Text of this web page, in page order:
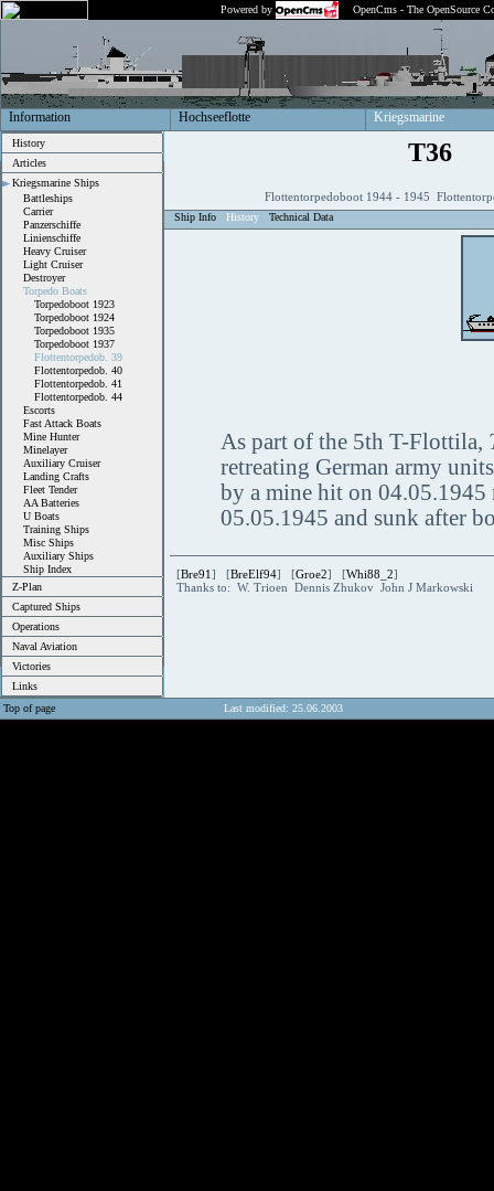
Powered by OpenCms - The OpenSource
Information Hochseeflotte Kriegsmarine
History
Articles
Kriegsmarine Ships
Battleships
Carrier
Panzerschiffe
Linienschiffe
Heavy Cruiser
Light Cruiser
Destroyer
Torpedo Boats
Torpedoboot 1923
Torpedoboot 1924
Torpedoboot 1935
Torpedoboot 1937
Flottentorpedob. 39
Flottentorpedob. 40
Flottentorpedob. 41
Flottentorpedob. 44
Escorts
Fast Attack Boats
Mine Hunter
Minelayer
Auxiliary Cruiser
Landing Crafts
Fleet Tender
AA Batteries
U Boats
Training Ships
Misc Ships
Auxiliary Ships
Ship Index
Z-Plan
Captured Ships
Operations
Naval Aviation
Victories
Links
T36
Flottentorpedoboot 1944 - 1945
Ship Info History Technical Data
As part of the 5th T-Flottila,
retreating German army
by a mine hit on 04.05.1945
05.05.1945 and sunk after
[Bre91] [BreElf94] [Groe2] [Whi88_2]
Thanks to: W. Trioen Dennis Zhukov John J Markowski
Top of page Last modified: 25.06.2003